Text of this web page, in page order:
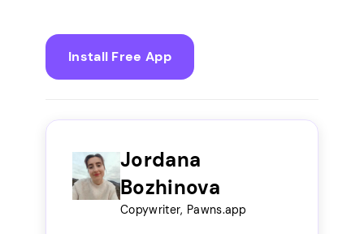
Install Free App
Jordana
Bozhinova
Copywriter, Pawns.app